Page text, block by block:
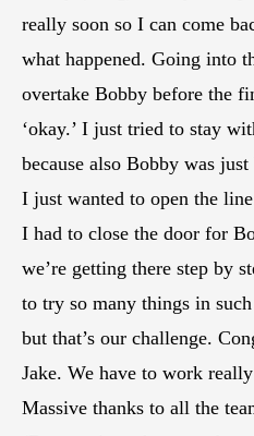
really soon so I can come
what happened. Going into
overtake Bobby before the
‘okay.’ I just tried to stay
because also Bobby was
I just wanted to open the
I had to close the door for
we’re getting there step by
to try so many things in
but that’s our challenge.
Jake. We have to work
Massive thanks to all the